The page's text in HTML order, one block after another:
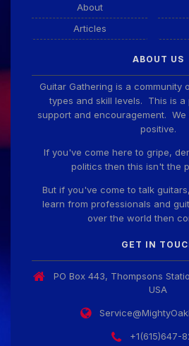
About
Articles
ABOUT US
Guitar Gathering is a community
types and skill levels. This is
support and encouragement.
positive.
If you've come here to gripe,
politics then this isn't the
But if you've come to talk
learn from professionals and
over the world then
GET IN
PO Box 443, Thompsons
USA
+1(615)647-